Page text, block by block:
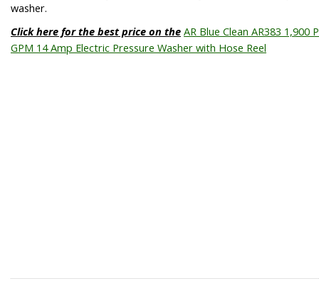
washer.
Click here for the best price on the AR Blue Clean AR383 1,900
GPM 14 Amp Electric Pressure Washer with Hose Reel